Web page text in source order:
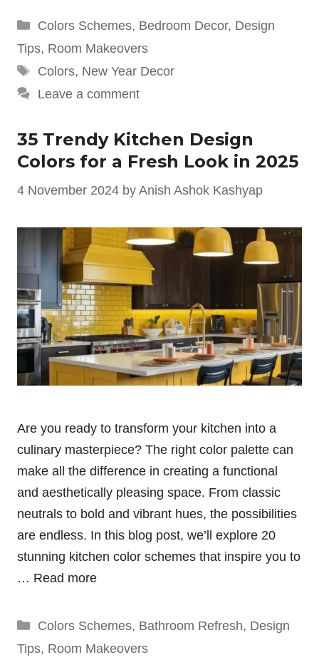
Categories
Colors Schemes, Bedroom Decor, Design
Tips, Room Makeovers
Tags
Colors, New Year Decor
Leave a comment
35 Trendy Kitchen Design
Colors for a Fresh Look in 2025
4 November 2024 by Anish Ashok Kashyap
Are you ready to transform your kitchen into a
culinary masterpiece? The right color palette can
make all the difference in creating a functional
and aesthetically pleasing space. From classic
neutrals to bold and vibrant hues, the possibilities
are endless. In this blog post, we’ll explore 20
stunning kitchen color schemes that inspire you to
… Read more
Categories
Colors Schemes, Bathroom Refresh, Design
Tips, Room Makeovers